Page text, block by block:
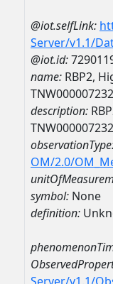
@iot.selfLink:
Server/v1.1/
@iot.id:
name: RBP2,
TNW000007232
description:
TNW000007232
OM/2.0/
symbol: None
definition: